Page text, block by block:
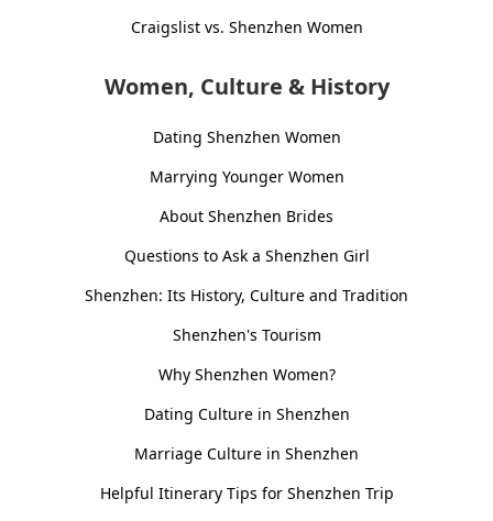
Craigslist vs. Shenzhen Women
Women, Culture & History
Dating Shenzhen Women
Marrying Younger Women
About Shenzhen Brides
Questions to Ask a Shenzhen Girl
Shenzhen: Its History, Culture and Tradition
Shenzhen's Tourism
Why Shenzhen Women?
Dating Culture in Shenzhen
Marriage Culture in Shenzhen
Helpful Itinerary Tips for Shenzhen Trip